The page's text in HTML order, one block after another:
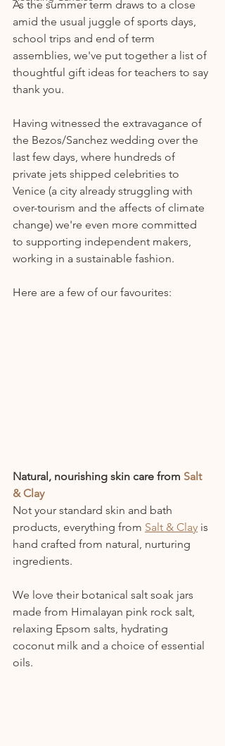
As the summer term draws to a close
amid the usual juggle of sports days,
school trips and end of term
assemblies, we've put together a list of
thoughtful gift ideas for teachers to say
thank you.
Having witnessed the extravagance of
the Bezos/Sanchez wedding over the
last few days, where hundreds of
private jets shipped celebrities to
Venice (a city already struggling with
over-tourism and the affects of climate
change) we're even more committed
to supporting independent makers,
working in a sustainable fashion.
Here are a few of our favourites:
Natural, nourishing skin care from Salt
& Clay
Not your standard skin and bath
products, everything from Salt & Clay is
hand crafted from natural, nurturing
ingredients.
We love their botanical salt soak jars
made from Himalayan pink rock salt,
relaxing Epsom salts, hydrating
coconut milk and a choice of essential
oils.